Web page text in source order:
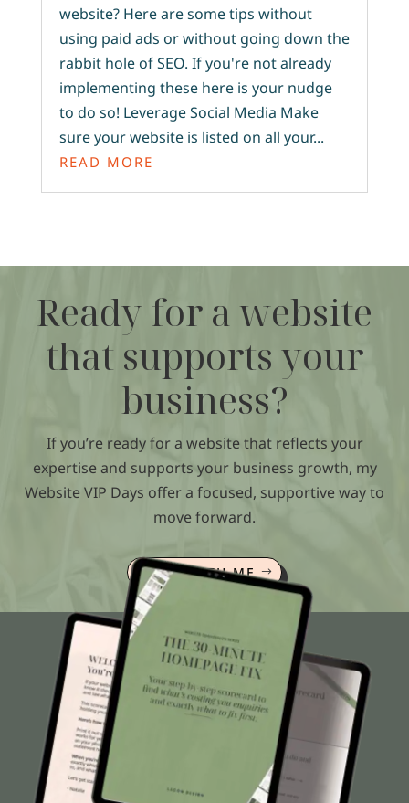
website? Here are some tips without
using paid ads or without going down the
rabbit hole of SEO. If you're not already
implementing these here is your nudge
to do so! Leverage Social Media Make
sure your website is listed on all your...
READ MORE
Ready for a website
that supports your
business?
If you’re ready for a website that reflects your
expertise and supports your business growth, my
Website VIP Days offer a focused, supportive way to
move forward.
WORK WITH ME